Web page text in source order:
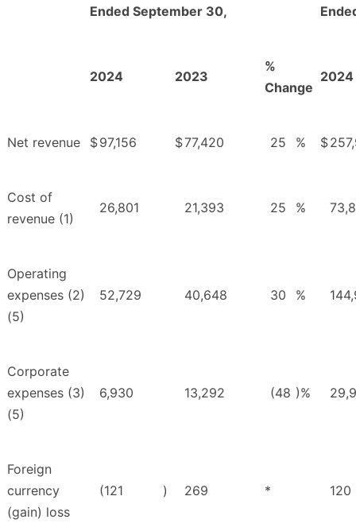
Ended September 30,
2024 2023
%
Change
2024
Net revenue $97,156 $77,420 25 % $
Cost of
revenue (1)
26,801 21,393 25 %
Operating
expenses (2)
(5)
52,729 40,648 30 %
Corporate
expenses (3)
(5)
6,930 13,292 (48 )%
Foreign
currency
(gain) loss
(121 ) 269 * 120